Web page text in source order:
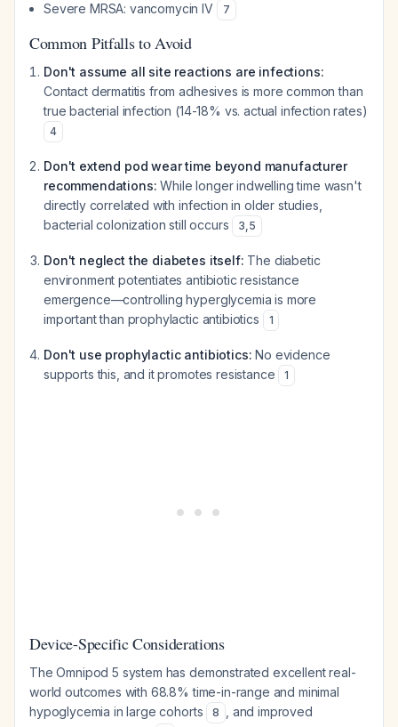
Severe MRSA: vancomycin IV 7
Common Pitfalls to Avoid
Don't assume all site reactions are infections:
Contact dermatitis from adhesives is more common than
true bacterial infection (14-18% vs. actual infection rates)
4
Don't extend pod wear time beyond manufacturer
recommendations: While longer indwelling time wasn't
directly correlated with infection in older studies,
bacterial colonization still occurs
3,5
Don't neglect the diabetes itself: The diabetic
environment potentiates antibiotic resistance
emergence—controlling hyperglycemia is more
important than prophylactic antibiotics
1
Don't use prophylactic antibiotics: No evidence
supports this, and it promotes resistance
1
Device-Specific Considerations
The Omnipod 5 system has demonstrated excellent real-
world outcomes with 68.8% time-in-range and minimal
hypoglycemia in large cohorts
8
, and improved